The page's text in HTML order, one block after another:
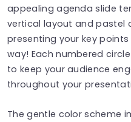
appealing agenda slide
vertical layout and pastel
presenting your key
way! Each numbered
to keep your audience
throughout your
The gentle color scheme